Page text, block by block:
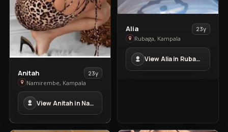
View
Anitah
in
Namirembe
Anitah
23y
Namirembe, Kampala
View Anitah in Namirembe
View
Alia
in
Rubaga
Alia
23y
Rubaga, Kampala
View Alia in Rubaga